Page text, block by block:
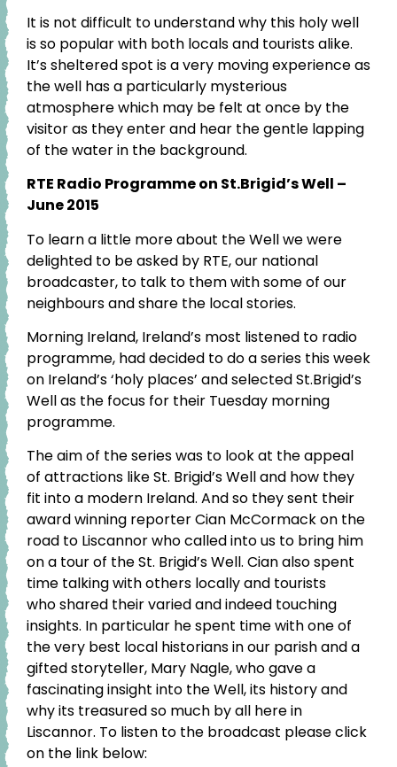
It is not difficult to understand why this holy well
is so popular with both locals and tourists alike.
It’s sheltered spot is a very moving experience as
the well has a particularly mysterious
atmosphere which may be felt at once by the
visitor as they enter and hear the gentle lapping
of the water in the background.
RTE Radio Programme on St.Brigid’s Well –
June 2015
To learn a little more about the Well we were
delighted to be asked by RTE, our national
broadcaster, to talk to them with some of our
neighbours and share the local stories.
Morning Ireland, Ireland’s most listened to radio
programme, had decided to do a series this week
on Ireland’s ‘holy places’ and selected St.Brigid’s
Well as the focus for their Tuesday morning
programme.
The aim of the series was to look at the appeal
of attractions like St. Brigid’s Well and how they
fit into a modern Ireland. And so they sent their
award winning reporter Cian McCormack on the
road to Liscannor who called into us to bring him
on a tour of the St. Brigid’s Well. Cian also spent
time talking with others locally and tourists
who shared their varied and indeed touching
insights. In particular he spent time with one of
the very best local historians in our parish and a
gifted storyteller, Mary Nagle, who gave a
fascinating insight into the Well, its history and
why its treasured so much by all here in
Liscannor. To listen to the broadcast please click
on the link below: